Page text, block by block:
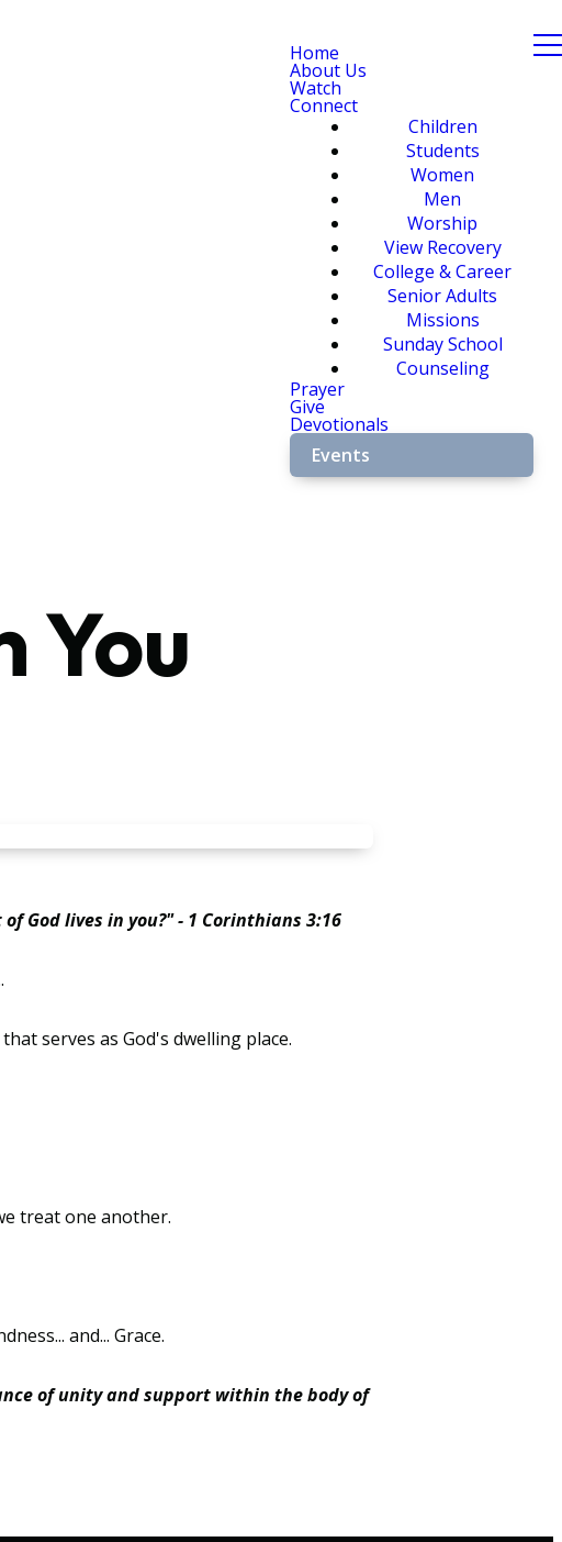
Home
About Us
Watch
Connect
Children
Students
Women
Men
Worship
View Recovery
College & Career
Senior Adults
Missions
Sunday School
Counseling
Prayer
Give
Devotionals
Events
You
God lives in you?" - 1 Corinthians 3:16
serves as God's dwelling place.
treat one another.
and... Grace.
of unity and support within the body of